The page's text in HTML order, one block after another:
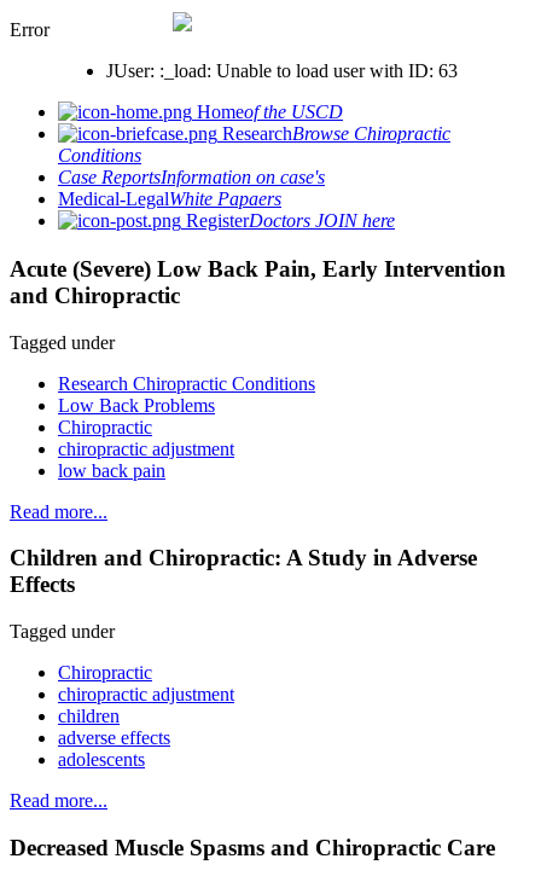
Error
JUser: :_load: Unable to load user with ID: 63
Homeof the USCD
ResearchBrowse Chiropractic
Conditions
Case ReportsInformation on case's
Medical-LegalWhite Papaers
RegisterDoctors JOIN here
Acute (Severe) Low Back Pain, Early Intervention
and Chiropractic
Tagged under
Research Chiropractic Conditions
Low Back Problems
Chiropractic
chiropractic adjustment
low back pain
Read more...
Children and Chiropractic: A Study in Adverse
Effects
Tagged under
Chiropractic
chiropractic adjustment
children
adverse effects
adolescents
Read more...
Decreased Muscle Spasms and Chiropractic Care